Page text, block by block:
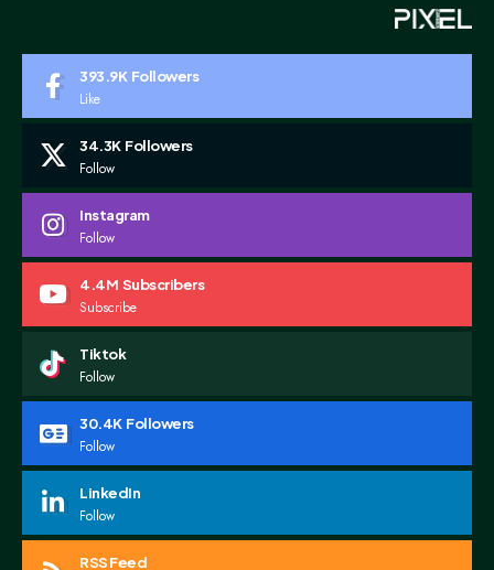
393.9K Followers
Like
34.3K Followers
Follow
Instagram
Follow
4.4M Subscribers
Subscribe
Tiktok
Follow
30.4K Followers
Follow
LinkedIn
Follow
RSS Feed